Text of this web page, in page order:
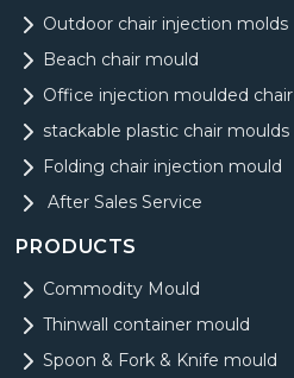
PRODUCTS
Commodity Mould
Thinwall container mould
Spoon & Fork & Knife mould
Outdoor chair injection molds
Beach chair mould
Office injection moulded chair
stackable plastic chair moulds
Folding chair injection mould
After Sales Service